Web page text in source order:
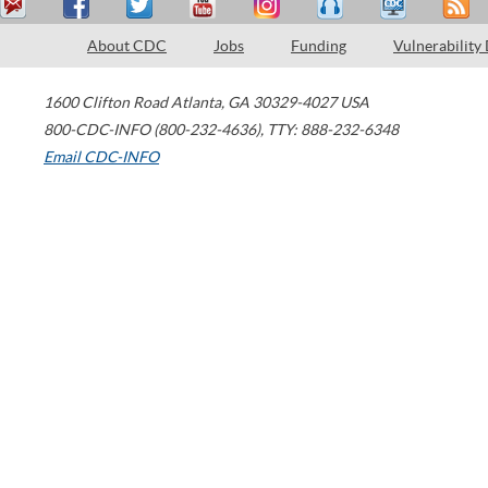
About CDC Jobs Funding Vulnerability
1600 Clifton Road Atlanta, GA 30329-4027 USA
800-CDC-INFO (800-232-4636), TTY: 888-232-6348
Email CDC-INFO